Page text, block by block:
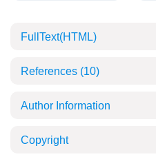
FullText(HTML)
References (10)
Author Information
Copyright